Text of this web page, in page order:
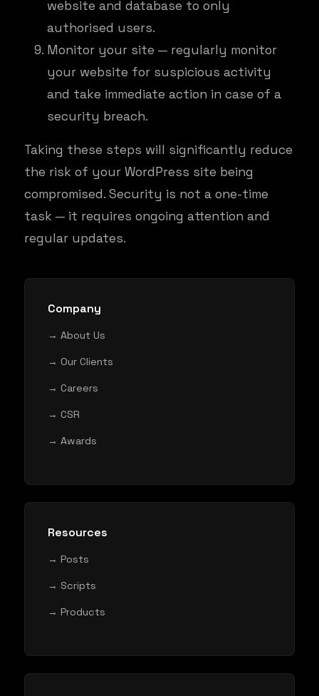
website and database to only
authorised users.
Monitor your site — regularly monitor
your website for suspicious activity
and take immediate action in case of a
security breach.
Taking these steps will significantly reduce
the risk of your WordPress site being
compromised. Security is not a one-time
task — it requires ongoing attention and
regular updates.
Company
→ About Us
→ Our Clients
→ Careers
→ CSR
→ Awards
Resources
→ Posts
→ Scripts
→ Products